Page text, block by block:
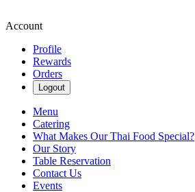
Account
Profile
Rewards
Orders
Logout
Menu
Catering
What Makes Our Thai Food Special?
Our Story
Table Reservation
Contact Us
Events